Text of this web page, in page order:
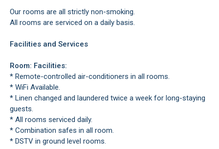
Our rooms are all strictly non-smoking.
All rooms are serviced on a daily basis.
Facilities and Services
Room: Facilities:
* Remote-controlled air-conditioners in all rooms.
* WiFi Available.
* Linen changed and laundered twice a week for long-staying
guests.
* All rooms serviced daily.
* Combination safes in all room.
* DSTV in ground level rooms.